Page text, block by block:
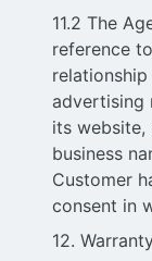
11.2 The
reference
advertising
its
business
Customer
consent in
12.